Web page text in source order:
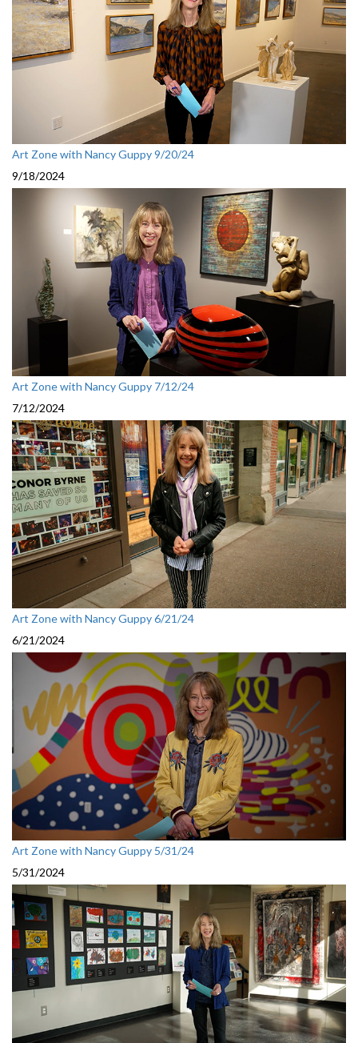
Art Zone with Nancy Guppy 9/20/24
9/18/2024
Art Zone with Nancy Guppy 7/12/24
7/12/2024
Art Zone with Nancy Guppy 6/21/24
6/21/2024
Art Zone with Nancy Guppy 5/31/24
5/31/2024